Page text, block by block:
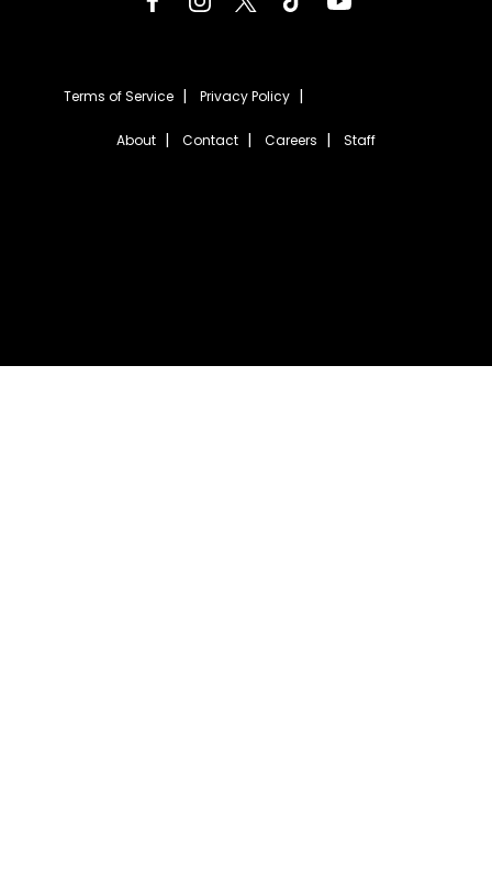
Terms of Service Privacy Policy
About Contact Careers Staff